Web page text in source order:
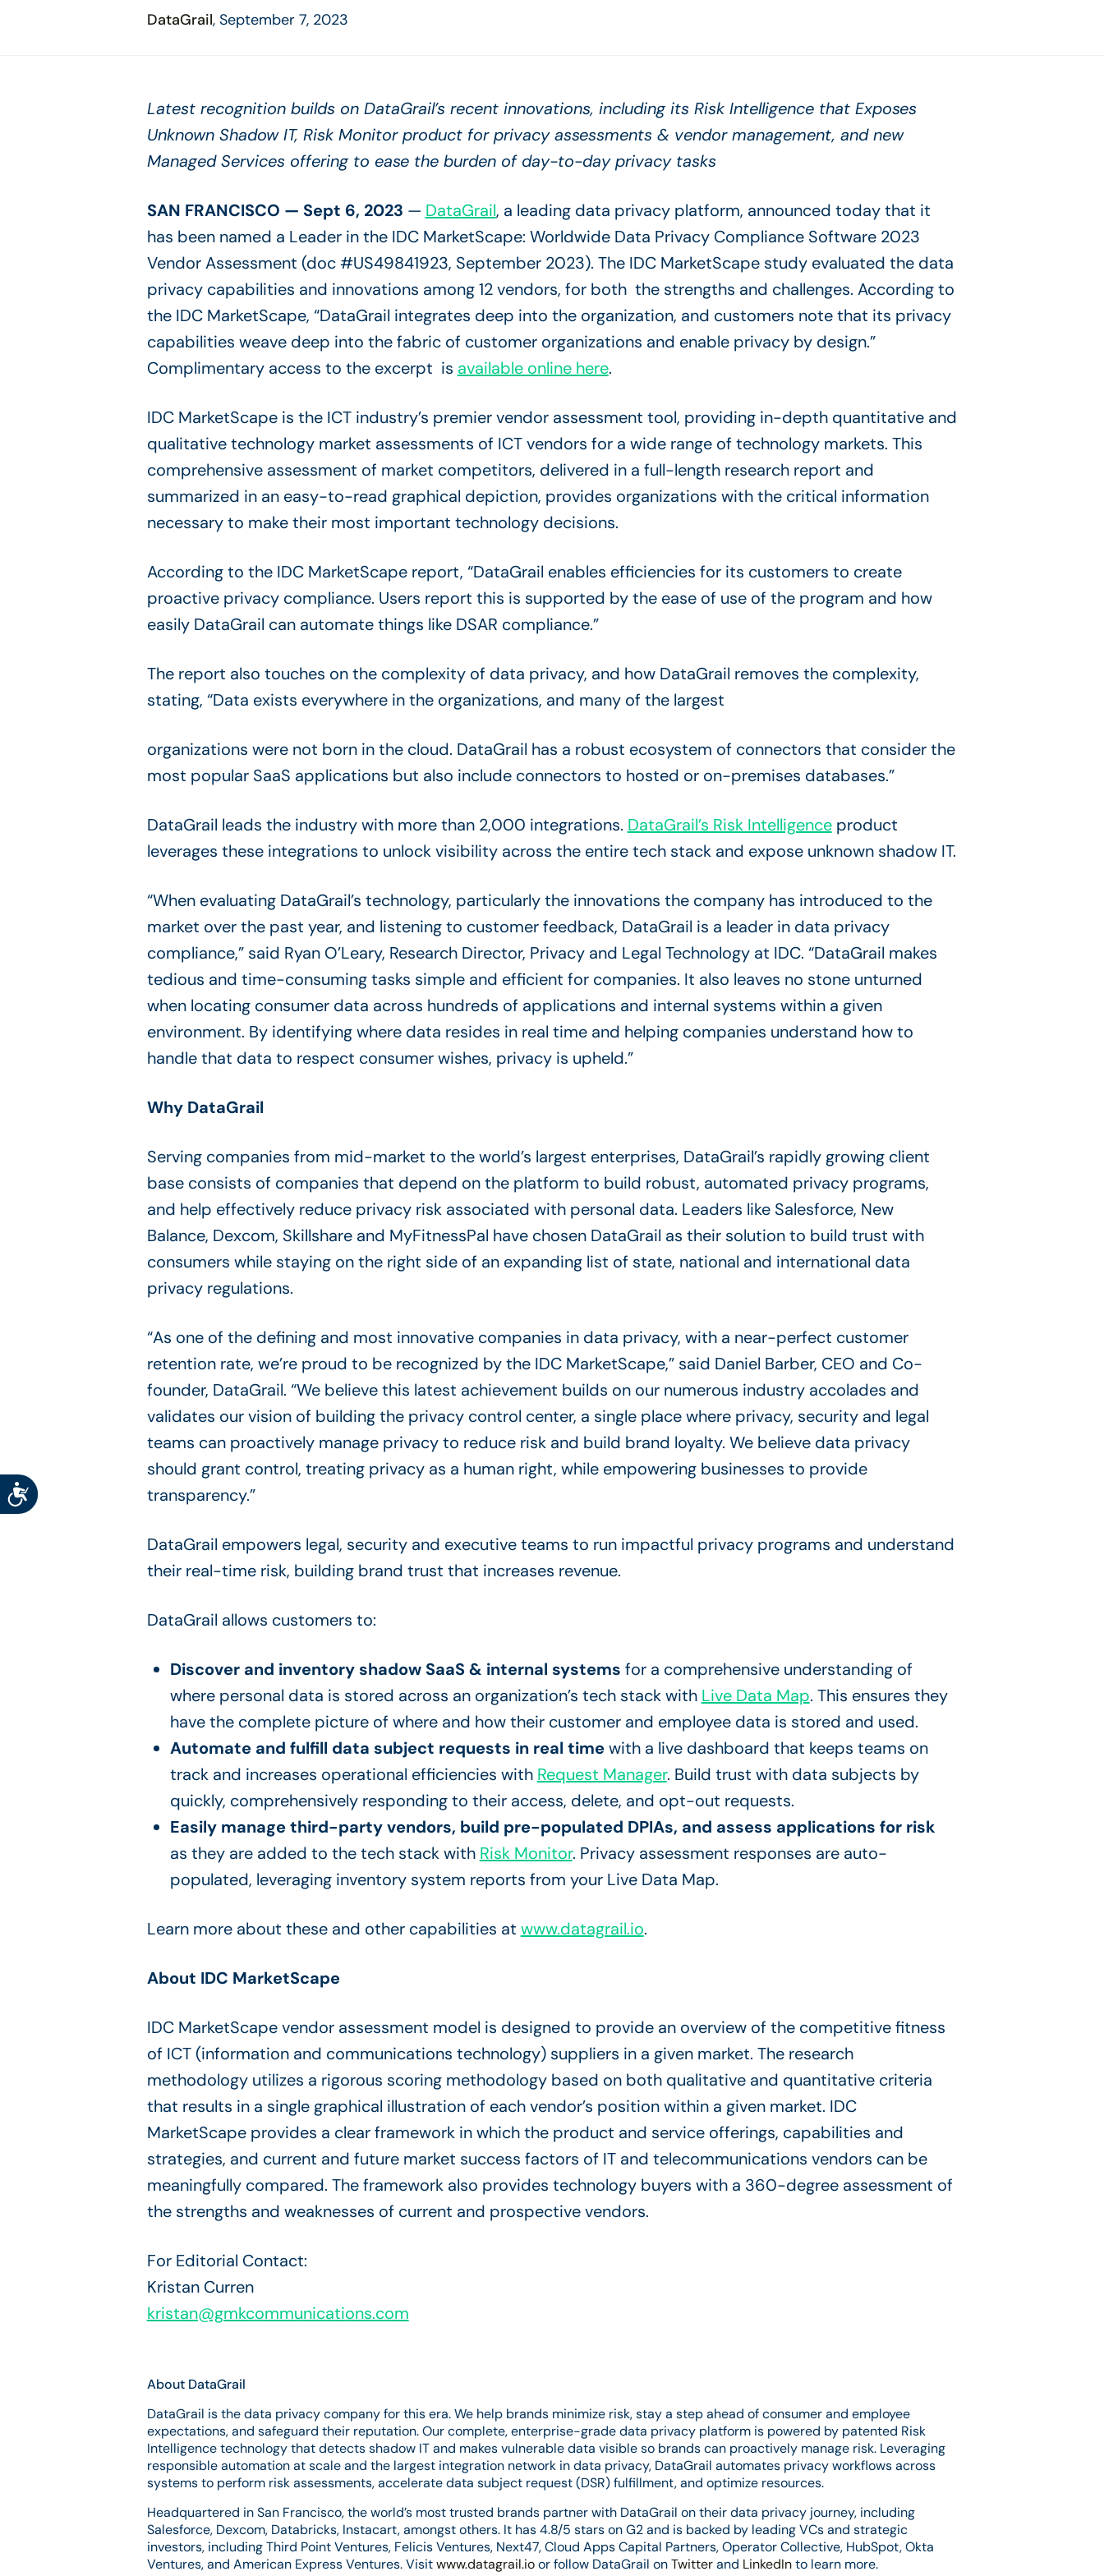
Accessibility
DataGrail, September 7, 2023
Latest recognition builds on DataGrail’s recent innovations, including its Risk Intelligence that Exposes
Unknown Shadow IT, Risk Monitor product for privacy assessments & vendor management, and new
Managed Services offering to ease the burden of day-to-day privacy tasks
SAN FRANCISCO — Sept 6, 2023 — DataGrail, a leading data privacy platform, announced today that it
has been named a Leader in the IDC MarketScape: Worldwide Data Privacy Compliance Software 2023
Vendor Assessment (doc #US49841923, September 2023). The IDC MarketScape study evaluated the data
privacy capabilities and innovations among 12 vendors, for both the strengths and challenges. According to
the IDC MarketScape, “DataGrail integrates deep into the organization, and customers note that its privacy
capabilities weave deep into the fabric of customer organizations and enable privacy by design.”
Complimentary access to the excerpt is available online here.
IDC MarketScape is the ICT industry’s premier vendor assessment tool, providing in-depth quantitative and
qualitative technology market assessments of ICT vendors for a wide range of technology markets. This
comprehensive assessment of market competitors, delivered in a full-length research report and
summarized in an easy-to-read graphical depiction, provides organizations with the critical information
necessary to make their most important technology decisions.
According to the IDC MarketScape report, “DataGrail enables efficiencies for its customers to create
proactive privacy compliance. Users report this is supported by the ease of use of the program and how
easily DataGrail can automate things like DSAR compliance.”
The report also touches on the complexity of data privacy, and how DataGrail removes the complexity,
stating, “Data exists everywhere in the organizations, and many of the largest
organizations were not born in the cloud. DataGrail has a robust ecosystem of connectors that consider the
most popular SaaS applications but also include connectors to hosted or on-premises databases.”
DataGrail leads the industry with more than 2,000 integrations. DataGrail’s Risk Intelligenceproduct
leverages these integrations to unlock visibility across the entire tech stack and expose unknown shadow IT.
“When evaluating DataGrail’s technology, particularly the innovations the company has introduced to the
market over the past year, and listening to customer feedback, DataGrail is a leader in data privacy
compliance,” said Ryan O’Leary, Research Director, Privacy and Legal Technology at IDC. “DataGrail makes
tedious and time-consuming tasks simple and efficient for companies. It also leaves no stone unturned
when locating consumer data across hundreds of applications and internal systems within a given
environment. By identifying where data resides in real time and helping companies understand how to
handle that data to respect consumer wishes, privacy is upheld.”
Why DataGrail
Serving companies from mid-market to the world’s largest enterprises, DataGrail’s rapidly growing client
base consists of companies that depend on the platform to build robust, automated privacy programs,
and help effectively reduce privacy risk associated with personal data. Leaders like Salesforce, New
Balance, Dexcom, Skillshare and MyFitnessPal have chosen DataGrail as their solution to build trust with
consumers while staying on the right side of an expanding list of state, national and international data
privacy regulations.
“As one of the defining and most innovative companies in data privacy, with a near-perfect customer
retention rate, we’re proud to be recognized by the IDC MarketScape,” said Daniel Barber, CEO and Co-
founder, DataGrail. “We believe this latest achievement builds on our numerous industry accolades and
validates our vision of building the privacy control center, a single place where privacy, security and legal
teams can proactively manage privacy to reduce risk and build brand loyalty. We believe data privacy
should grant control, treating privacy as a human right, while empowering businesses to provide
transparency.”
DataGrail empowers legal, security and executive teams to run impactful privacy programs and understand
their real-time risk, building brand trust that increases revenue.
DataGrail allows customers to:
Discover and inventory shadow SaaS & internal systems for a comprehensive understanding of
where personal data is stored across an organization’s tech stack with Live Data Map. This ensures they
have the complete picture of where and how their customer and employee data is stored and used.
Automate and fulfill data subject requests in real timewith a live dashboard that keeps teams on
track and increases operational efficiencies with Request Manager. Build trust with data subjects by
quickly, comprehensively responding to their access, delete, and opt-out requests.
Easily manage third-party vendors, build pre-populated DPIAs, and assess applications for risk
as they are added to the tech stack with Risk Monitor. Privacy assessment responses are auto-
populated, leveraging inventory system reports from your Live Data Map.
Learn more about these and other capabilities at www.datagrail.io.
About IDC MarketScape
IDC MarketScape vendor assessment model is designed to provide an overview of the competitive fitness
of ICT (information and communications technology) suppliers in a given market. The research
methodology utilizes a rigorous scoring methodology based on both qualitative and quantitative criteria
that results in a single graphical illustration of each vendor’s position within a given market. IDC
MarketScape provides a clear framework in which the product and service offerings, capabilities and
strategies, and current and future market success factors of IT and telecommunications vendors can be
meaningfully compared. The framework also provides technology buyers with a 360-degree assessment of
the strengths and weaknesses of current and prospective vendors.
For Editorial Contact:
Kristan Curren
kristan@gmkcommunications.com
About DataGrail
DataGrail is the data privacy company for this era. We help brands minimize risk, stay a step ahead of consumer and employee
expectations, and safeguard their reputation. Our complete, enterprise-grade data privacy platform is powered by patented Risk
Intelligence technology that detects shadow IT and makes vulnerable data visible so brands can proactively manage risk. Leveraging
responsible automation at scale and the largest integration network in data privacy, DataGrail automates privacy workflows across
systems to perform risk assessments, accelerate data subject request (DSR) fulfillment, and optimize resources.
Headquartered in San Francisco, the world’s most trusted brands partner with DataGrail on their data privacy journey, including
Salesforce, Dexcom, Databricks, Instacart, amongst others. It has 4.8/5 stars on G2 and is backed by leading VCs and strategic
investors, including Third Point Ventures, Felicis Ventures, Next47, Cloud Apps Capital Partners, Operator Collective, HubSpot, Okta
Ventures, and American Express Ventures. Visitwww.datagrail.ioor follow DataGrail onTwitterand LinkedInto learn more.